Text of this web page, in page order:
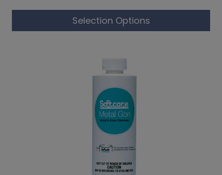
Selection Options